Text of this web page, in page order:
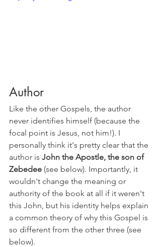
Author
Like the other Gospels, the author
never identifies himself (because the
focal point is Jesus, not him!). I
personally think it's pretty clear that the
author is John the Apostle, the son of
Zebedee (see below). Importantly, it
wouldn't change the meaning or
authority of the book at all if it weren't
this John, but his identity helps explain
a common theory of why this Gospel is
so different from the other three (see
below).